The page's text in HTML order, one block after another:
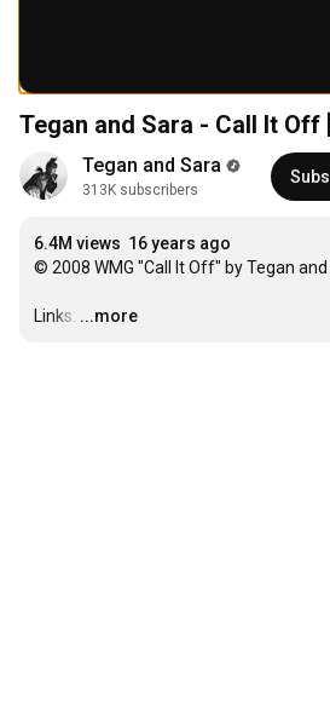
Tegan and Sara - Call It
Tegan and Sara
313K subscribers
6.4M views 16 years ago
© 2008 WMG "Call It Off" by Tegan
Links: …
...more